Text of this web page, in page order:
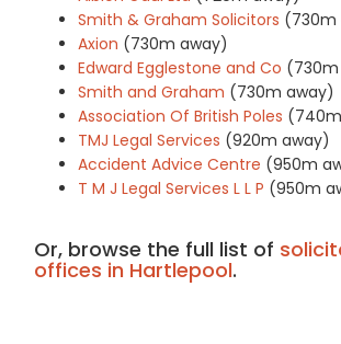
Smith & Graham Solicitors (730m
Axion (730m away)
Edward Egglestone and Co
Smith and Graham (730m away)
Association Of British Poles
TMJ Legal Services (920m away)
Accident Advice Centre (950m
T M J Legal Services L L P (950m
Or, browse the full list of
offices in Hartlepool.